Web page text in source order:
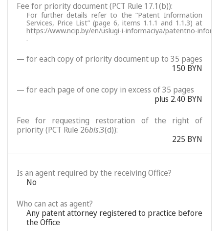
Fee for priority document (PCT Rule 17.1(b)):
For further details refer to the “Patent Information
Services, Price List” (page 6, items 1.1.1 and 1.1.3) at
https://www.ncip.by/en/uslugi-i-informaciya/patentno-
.
— for each copy of priority document up to 35 pages
150 BYN
— for each page of one copy in excess of 35 pages
plus 2.40 BYN
Fee for requesting restoration of the right of
priority (PCT Rule 26bis.3(d)):
225 BYN
Is an agent required by the receiving Office?
No
Who can act as agent?
Any patent attorney registered to practice before
the Office